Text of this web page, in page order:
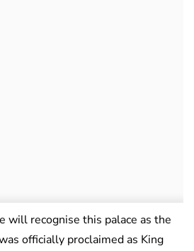
will recognise this palace as the
officially proclaimed as King